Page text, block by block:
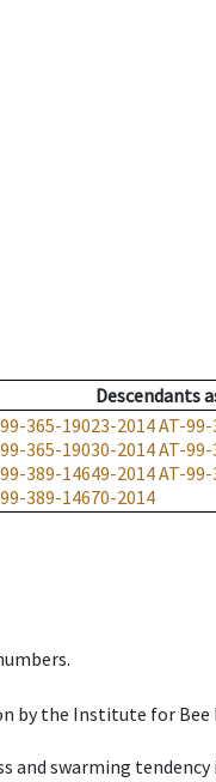
Descendants
365-19023-2014AT-
365-19030-2014AT-
389-14649-2014AT-
389-14670-2014
the Institute for Bee
and swarming